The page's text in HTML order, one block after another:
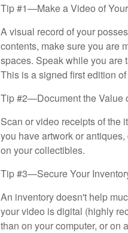
Tip #1—Make a Video of
A visual record of your
contents, make sure you are
spaces. Speak while you are
This is a signed first edition
Tip #2—Document the Value
Scan or video receipts of the
you have artwork or
on your collectibles.
Tip #3—Secure Your
An inventory doesn't help
your video is digital (highly
than on your computer, or on